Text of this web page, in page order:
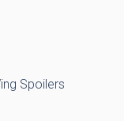
Spoilers